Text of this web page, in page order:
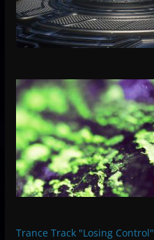
Trance Track "Losing Control"